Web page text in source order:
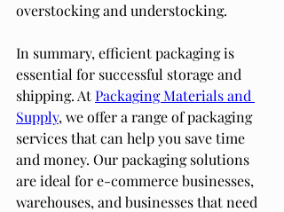
overstocking and understocking.
In summary, efficient packaging is
essential for successful storage and
shipping. At Packaging Materials and
Supply, we offer a range of packaging
services that can help you save time
and money. Our packaging solutions
are ideal for e-commerce businesses,
warehouses, and businesses that need